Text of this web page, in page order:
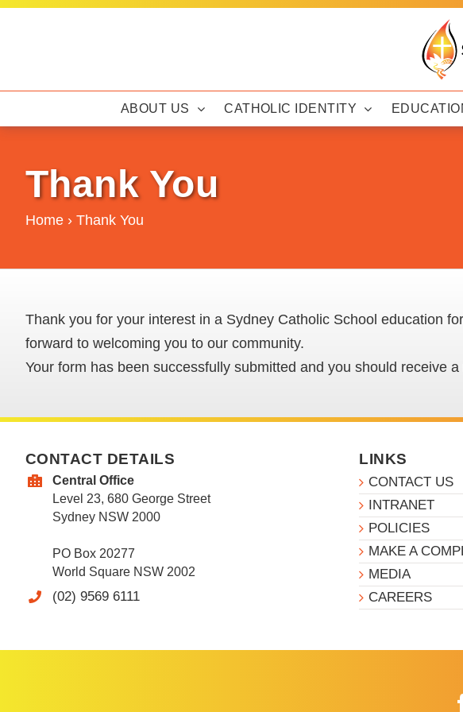
Skip
ABOUT US CATHOLIC IDENTITY
Thank You
Home › Thank You
Thank you for your interest in a Sydney Catholic School education
forward to welcoming you to our community.
Your form has been successfully submitted and you should receive
CONTACT DETAILS
Central Office
Level 23, 680 George Street
Sydney NSW 2000
PO Box 20277
World Square NSW 2002
(02) 9569 6111
LINKS
CONTACT US
INTRANET
POLICIES
MAKE A
MEDIA
CAREERS